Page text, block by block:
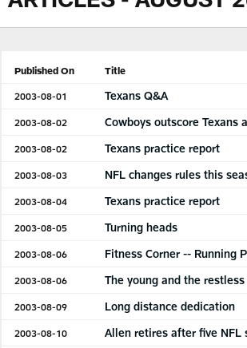
Published On Title
2003-08-01 Texans Q&A
2003-08-02 Cowboys outscore Texans
2003-08-02 Texans practice report
2003-08-03 NFL changes rules this
2003-08-04 Texans practice report
2003-08-05 Turning heads
2003-08-06 Fitness Corner -- Running
2003-08-06 The young and the restless
2003-08-09 Long distance dedication
2003-08-10 Allen retires after five NFL